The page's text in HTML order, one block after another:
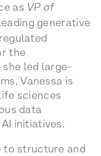
as VP of
generative
the
led large-
Vanessa is
sciences
data
initiatives.
to structure and